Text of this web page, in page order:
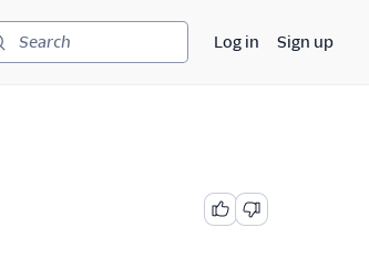
Search Log in Sign up